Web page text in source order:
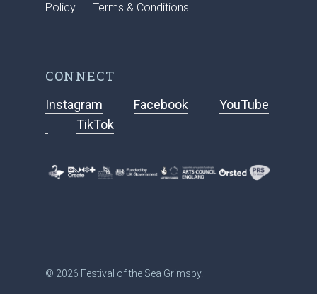
Policy
Terms & Conditions
CONNECT
Instagram Facebook
YouTube
TikTok
© 2026 Festival of the Sea Grimsby.